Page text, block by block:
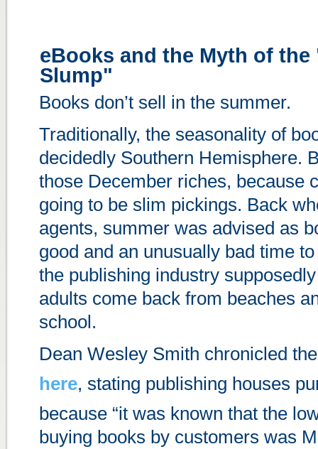
eBooks and the Myth of the
Slump"
Books don’t sell in the summer.
Traditionally, the seasonality of
decidedly Southern Hemisphere.
those December riches, because
going to be slim pickings. Back
agents, summer was advised as
good and an unusually bad time
the publishing industry
adults come back from beaches
school.
Dean Wesley Smith chronicled
here, stating publishing houses
because “it was known that the
buying books by customers was